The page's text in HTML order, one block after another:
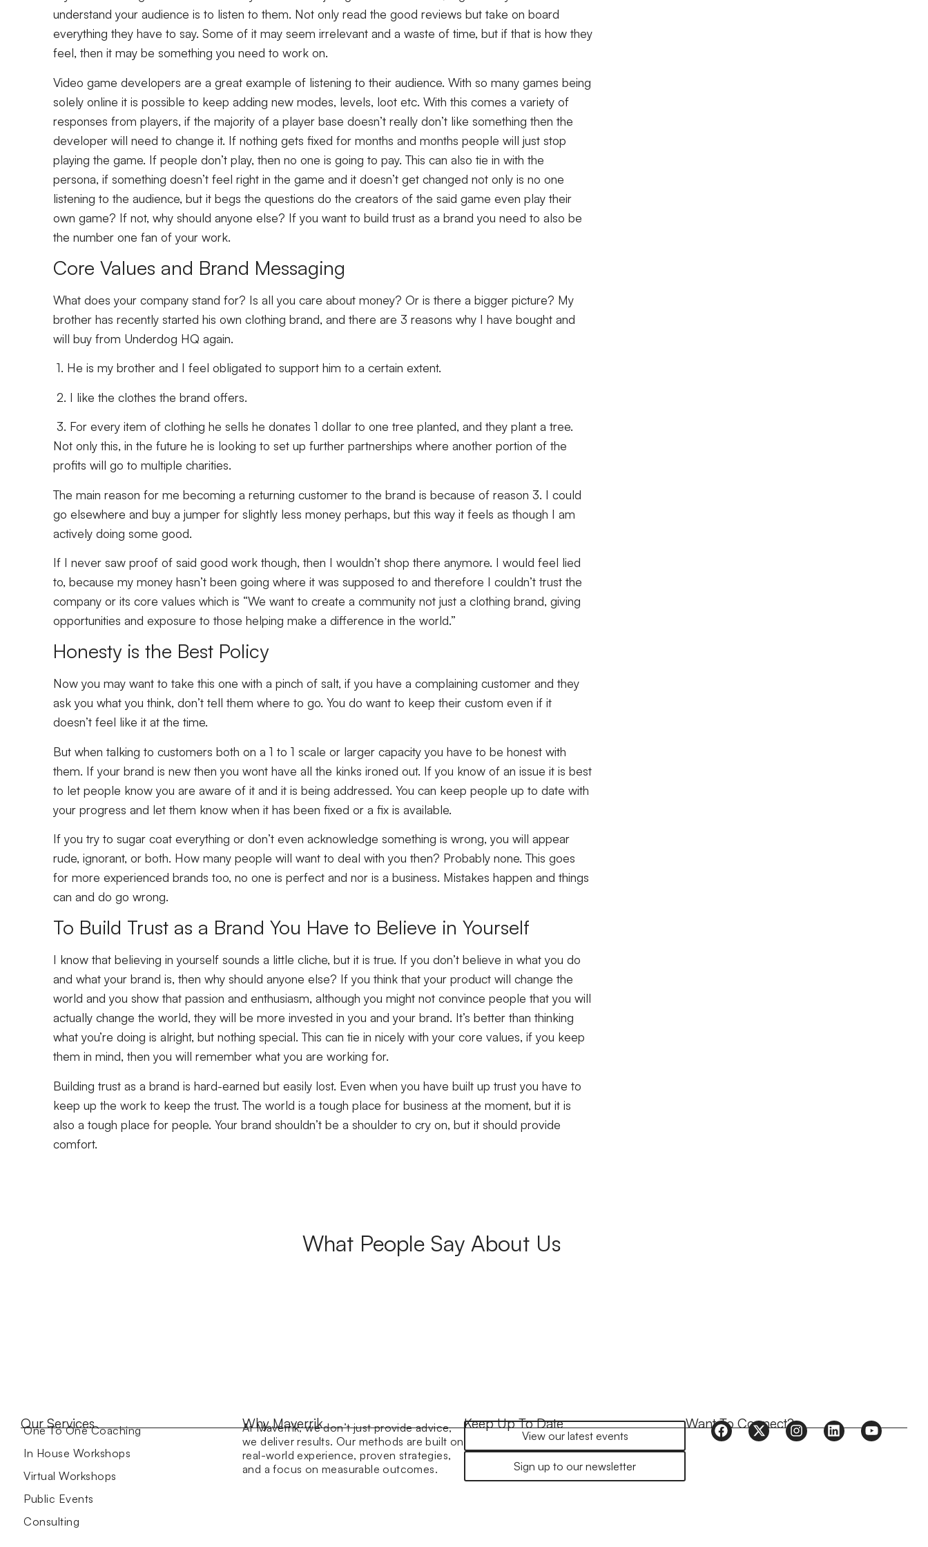
understand your audience is to listen to them. Not only read the good reviews but take on board
everything they have to say. Some of it may seem irrelevant and a waste of time, but if that is how they
feel, then it may be something you need to work on.
Video game developers are a great example of listening to their audience. With so many games being
solely online it is possible to keep adding new modes, levels, loot etc. With this comes a variety of
responses from players, if the majority of a player base doesn’t really don’t like something then the
developer will need to change it. If nothing gets fixed for months and months people will just stop
playing the game. If people don’t play, then no one is going to pay. This can also tie in with the
persona, if something doesn’t feel right in the game and it doesn’t get changed not only is no one
listening to the audience, but it begs the questions do the creators of the said game even play their
own game? If not, why should anyone else? If you want to build trust as a brand you need to also be
the number one fan of your work.
Core Values and Brand Messaging
What does your company stand for? Is all you care about money? Or is there a bigger picture? My
brother has recently started his own clothing brand, and there are 3 reasons why I have bought and
will buy from Underdog HQ again.
1. He is my brother and I feel obligated to support him to a certain extent.
2. I like the clothes the brand offers.
3. For every item of clothing he sells he donates 1 dollar to one tree planted, and they plant a tree.
Not only this, in the future he is looking to set up further partnerships where another portion of the
profits will go to multiple charities.
The main reason for me becoming a returning customer to the brand is because of reason 3. I could
go elsewhere and buy a jumper for slightly less money perhaps, but this way it feels as though I am
actively doing some good.
If I never saw proof of said good work though, then I wouldn’t shop there anymore. I would feel lied
to, because my money hasn’t been going where it was supposed to and therefore I couldn’t trust the
company or its core values which is “We want to create a community not just a clothing brand, giving
opportunities and exposure to those helping make a difference in the world.”
Honesty is the Best Policy
Now you may want to take this one with a pinch of salt, if you have a complaining customer and they
ask you what you think, don’t tell them where to go. You do want to keep their custom even if it
doesn’t feel like it at the time.
But when talking to customers both on a 1 to 1 scale or larger capacity you have to be honest with
them. If your brand is new then you wont have all the kinks ironed out. If you know of an issue it is best
to let people know you are aware of it and it is being addressed. You can keep people up to date with
your progress and let them know when it has been fixed or a fix is available.
If you try to sugar coat everything or don’t even acknowledge something is wrong, you will appear
rude, ignorant, or both. How many people will want to deal with you then? Probably none. This goes
for more experienced brands too, no one is perfect and nor is a business. Mistakes happen and things
can and do go wrong.
To Build Trust as a Brand You Have to Believe in Yourself
I know that believing in yourself sounds a little cliche, but it is true. If you don’t believe in what you do
and what your brand is, then why should anyone else? If you think that your product will change the
world and you show that passion and enthusiasm, although you might not convince people that you will
actually change the world, they will be more invested in you and your brand. It’s better than thinking
what you’re doing is alright, but nothing special. This can tie in nicely with your core values, if you keep
them in mind, then you will remember what you are working for.
Building trust as a brand is hard-earned but easily lost. Even when you have built up trust you have to
keep up the work to keep the trust. The world is a tough place for business at the moment, but it is
also a tough place for people. Your brand shouldn’t be a shoulder to cry on, but it should provide
comfort.
What People Say About Us
Our Services
One To One Coaching
In House Workshops
Virtual Workshops
Public Events
Consulting
Why Maverrik
At Maverrik, we don’t just provide advice,
we deliver results. Our methods are built on
real-world experience, proven strategies,
and a focus on measurable outcomes.
Keep Up To Date
View our latest events
Sign up to our newsletter
Want To Connect?